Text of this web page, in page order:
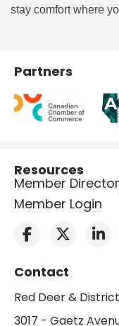
stay comfort where
Partners
Resources
Member
Member Login
Contact
Red Deer &
3017 - Gaetz